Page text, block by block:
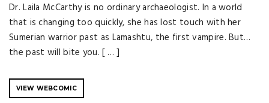
Dr. Laila McCarthy is no ordinary archaeologist. In a world
that is changing too quickly, she has lost touch with her
Sumerian warrior past as Lamashtu, the first vampire. But…
the past will bite you. [ … ]
VIEW WEBCOMIC